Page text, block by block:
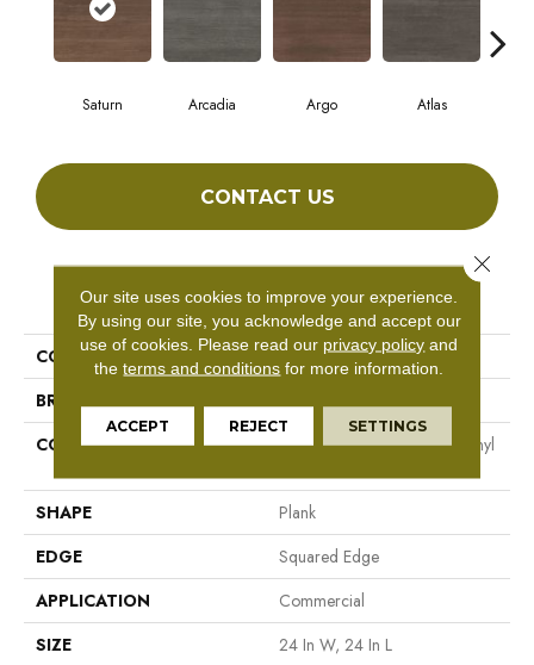
Saturn Arcadia Argo Atlas
CONTACT US
PRODUCT ATTRIBUTES
COLLECTION
5th And Main Cimmerian 2.5
BRAND
5th And Main
CONSTRUCTION
High Performance Luxury Vinyl
SHAPE
Plank
EDGE
Squared Edge
APPLICATION
Commercial
SIZE
24 In W, 24 In L
Our site uses cookies to improve your experience.
By using our site, you acknowledge and accept our
use of cookies. Please read our privacy policy and
theterms and conditions for more information.
ACCEPT REJECT SETTINGS
Close